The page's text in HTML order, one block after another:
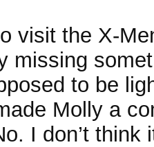
visit the X-
missing
to be
Molly a
I don’t think